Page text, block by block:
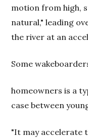
motion from high,
natural," leading
the river at an
Some
homeowners is a
case between
"It may accelerate